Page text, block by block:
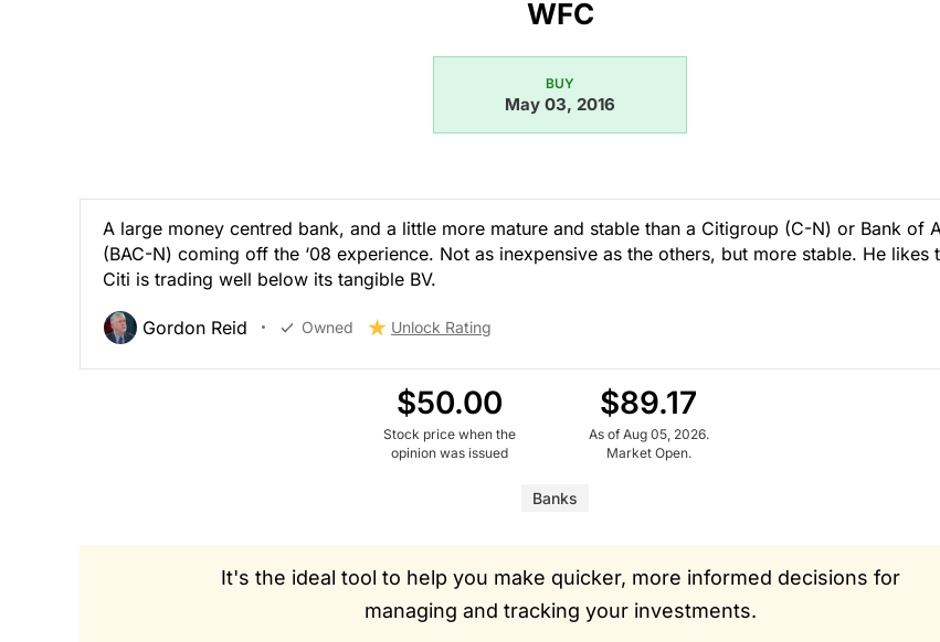
WFC
BUY
May 03, 2016
A large money centred bank, and a little more mature and stable than a Citigroup (C-N) or Bank of
(BAC-N) coming off the ‘08 experience. Not as inexpensive as the others, but more stable. He likes
Citi is trading well below its tangible BV.
Gordon Reid Owned Unlock Rating
$50.00
Stock price when the
opinion was issued
$89.17
As of Aug 05, 2026.
Market Open.
Banks
It's the ideal tool to help you make quicker, more informed decisions for
managing and tracking your investments.